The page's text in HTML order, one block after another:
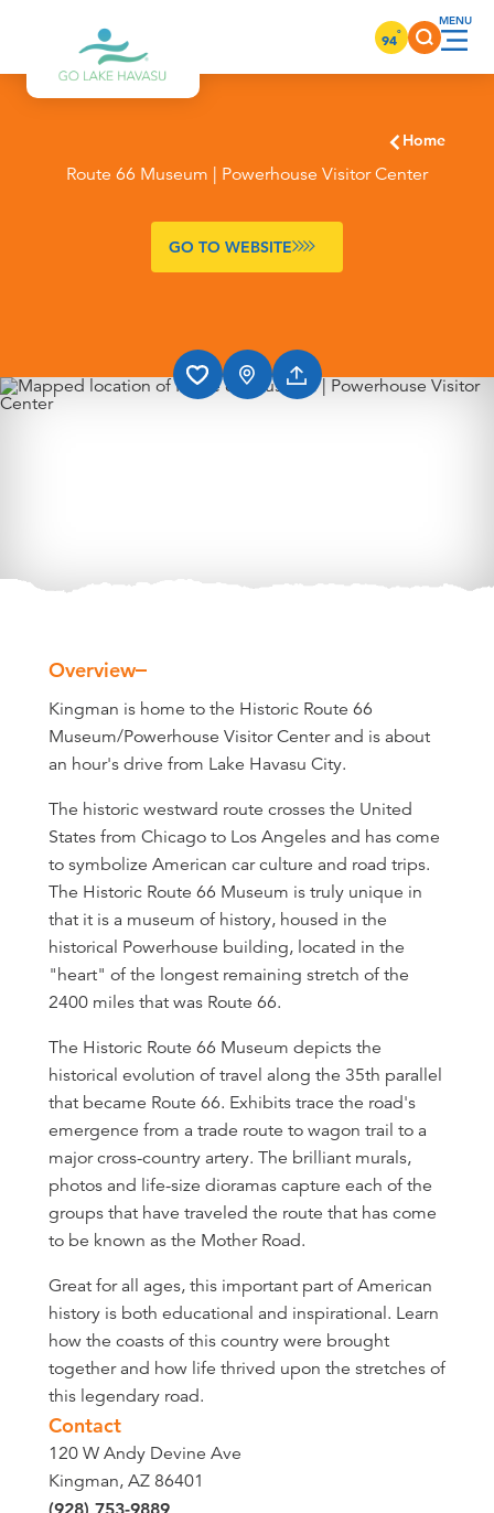
Skip to content 94°
Home
Route 66 Museum | Powerhouse Visitor Center
GO TO WEBSITE
Overview
Overview
Kingman is home to the Historic Route 66
Museum/Powerhouse Visitor Center and is about
an hour's drive from Lake Havasu City.
The historic westward route crosses the United
States from Chicago to Los Angeles and has come
to symbolize American car culture and road trips.
The Historic Route 66 Museum is truly unique in
that it is a museum of history, housed in the
historical Powerhouse building, located in the
"heart" of the longest remaining stretch of the
2400 miles that was Route 66.
The Historic Route 66 Museum depicts the
historical evolution of travel along the 35th parallel
that became Route 66. Exhibits trace the road's
emergence from a trade route to wagon trail to a
major cross-country artery. The brilliant murals,
photos and life-size dioramas capture each of the
groups that have traveled the route that has come
to be known as the Mother Road.
Great for all ages, this important part of American
history is both educational and inspirational. Learn
how the coasts of this country were brought
together and how life thrived upon the stretches of
this legendary road.
Contact
120 W Andy Devine Ave
Kingman, AZ 86401